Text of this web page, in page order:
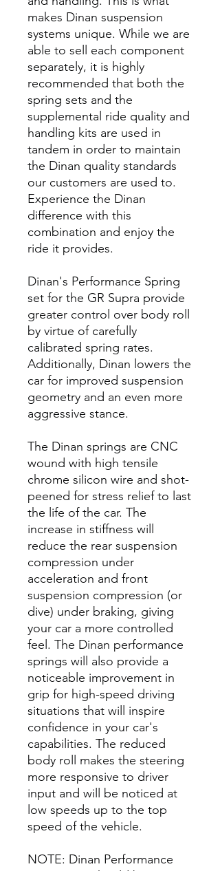
makes Dinan suspension
systems unique. While we are
able to sell each component
separately, it is highly
recommended that both the
spring sets and the
supplemental ride quality and
handling kits are used in
tandem in order to maintain
the Dinan quality standards
our customers are used to.
Experience the Dinan
difference with this
combination and enjoy the
ride it provides.
Dinan's Performance Spring
set for the GR Supra provide
greater control over body roll
by virtue of carefully
calibrated spring rates.
Additionally, Dinan lowers the
car for improved suspension
geometry and an even more
aggressive stance.
The Dinan springs are CNC
wound with high tensile
chrome silicon wire and shot-
peened for stress relief to last
the life of the car. The
increase in stiffness will
reduce the rear suspension
compression under
acceleration and front
suspension compression (or
dive) under braking, giving
your car a more controlled
feel. The Dinan performance
springs will also provide a
noticeable improvement in
grip for high-speed driving
situations that will inspire
confidence in your car's
capabilities. The reduced
body roll makes the steering
more responsive to driver
input and will be noticed at
low speeds up to the top
speed of the vehicle.
NOTE: Dinan Performance